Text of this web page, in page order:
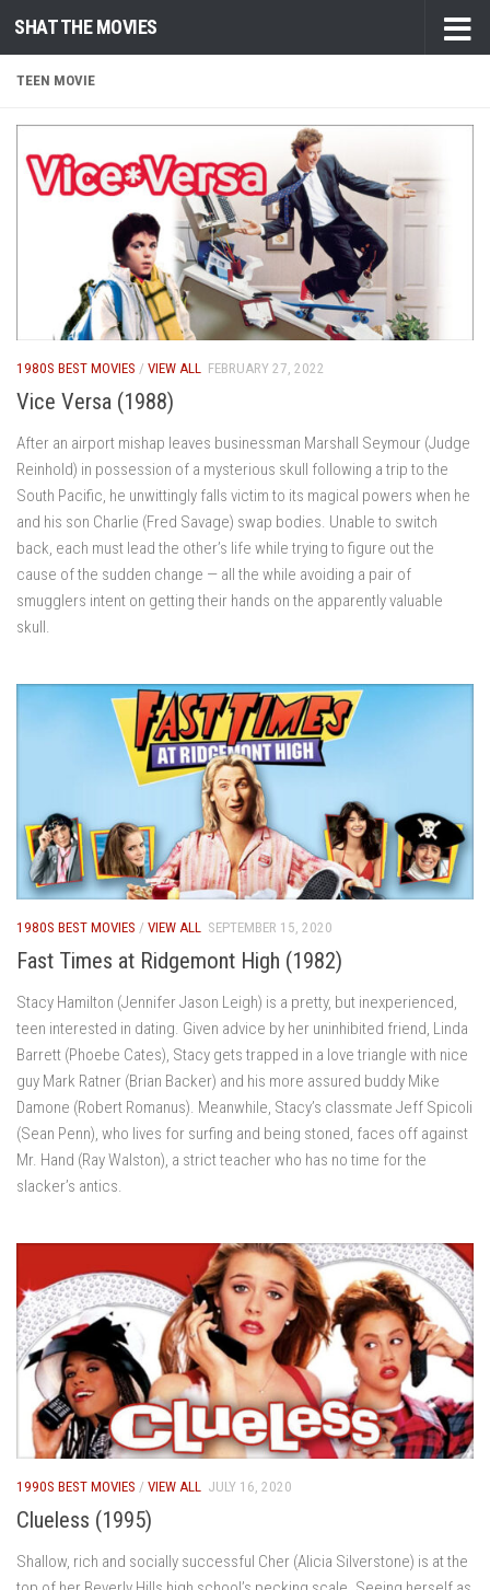
Skip to content
SHAT THE MOVIES
TEEN MOVIE
1980S BEST MOVIES / VIEW ALL FEBRUARY 27, 2022
Vice Versa (1988)
After an airport mishap leaves businessman Marshall Seymour (Judge
Reinhold) in possession of a mysterious skull following a trip to the
South Pacific, he unwittingly falls victim to its magical powers when he
and his son Charlie (Fred Savage) swap bodies. Unable to switch
back, each must lead the other’s life while trying to figure out the
cause of the sudden change — all the while avoiding a pair of
smugglers intent on getting their hands on the apparently valuable
skull.
1980S BEST MOVIES / VIEW ALL SEPTEMBER 15, 2020
Fast Times at Ridgemont High (1982)
Stacy Hamilton (Jennifer Jason Leigh) is a pretty, but inexperienced,
teen interested in dating. Given advice by her uninhibited friend, Linda
Barrett (Phoebe Cates), Stacy gets trapped in a love triangle with nice
guy Mark Ratner (Brian Backer) and his more assured buddy Mike
Damone (Robert Romanus). Meanwhile, Stacy’s classmate Jeff Spicoli
(Sean Penn), who lives for surfing and being stoned, faces off against
Mr. Hand (Ray Walston), a strict teacher who has no time for the
slacker’s antics.
1990S BEST MOVIES / VIEW ALL JULY 16, 2020
Clueless (1995)
Shallow, rich and socially successful Cher (Alicia Silverstone) is at the